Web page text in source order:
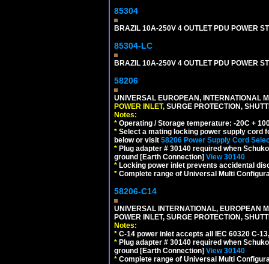
85304
BRAZIL 10A-250V 4 OUTLET PDU POWER
85304-LC
BRAZIL 10A-250V 4 OUTLET PDU POWER
58206
UNIVERSAL EUROPEAN, INTERNATIONAL
POWER INLET, SURGE PROTECTION,
Notes:
* Operating / Storage temperature: -20C +
* Select a mating locking power supply cord
below or visit 58206 Power Supply Cord
* Plug adapter # 30140 required when
ground [Earth Connection] View 30140
* Locking power inlet prevents accidental
* Complete range of Universal Multi
58206-C14
UNIVERSAL INTERNATIONAL, EUROPEAN
POWER INLET, SURGE PROTECTION,
Notes:
* C-14 power inlet accepts all IEC 60320 C-
* Plug adapter # 30140 required when
ground [Earth Connection] View 30140
* Complete range of Universal Multi